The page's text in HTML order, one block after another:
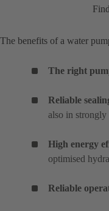
The benefits of a water
The right
Reliable
also in
High energy
optimised
Reliable